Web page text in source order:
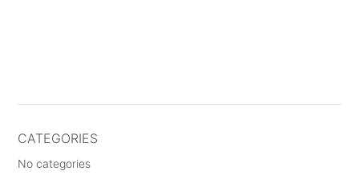
CATEGORIES
No categories